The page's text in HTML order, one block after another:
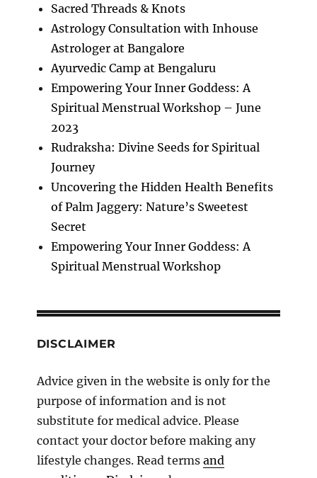
Sacred Threads & Knots
Astrology Consultation with Inhouse
Astrologer at Bangalore
Ayurvedic Camp at Bengaluru
Empowering Your Inner Goddess: A
Spiritual Menstrual Workshop – June
2023
Rudraksha: Divine Seeds for Spiritual
Journey
Uncovering the Hidden Health Benefits
of Palm Jaggery: Nature’s Sweetest
Secret
Empowering Your Inner Goddess: A
Spiritual Menstrual Workshop
DISCLAIMER
Advice given in the website is only for the
purpose of information and is not
substitute for medical advice. Please
contact your doctor before making any
lifestyle changes. Read terms and